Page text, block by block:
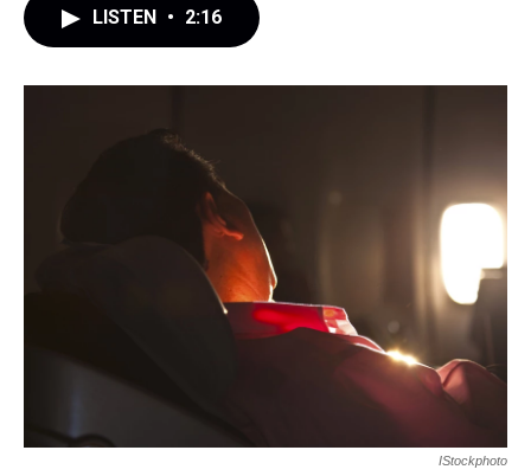
LISTEN • 2:16
IStockphoto